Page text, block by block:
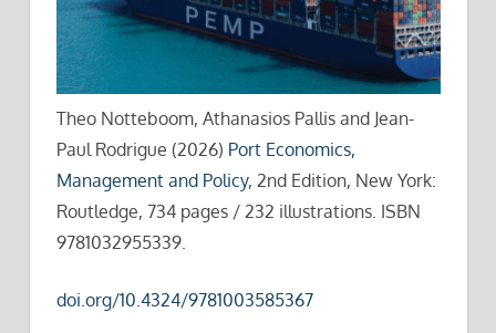
Theo Notteboom, Athanasios Pallis and Jean-
Paul Rodrigue (2026) Port Economics,
Management and Policy, 2nd Edition, New York:
Routledge, 734 pages / 232 illustrations. ISBN
9781032955339.
doi.org/10.4324/9781003585367